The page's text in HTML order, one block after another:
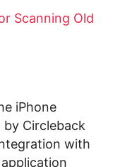
Scanning Old
iPhone
by Circleback
with